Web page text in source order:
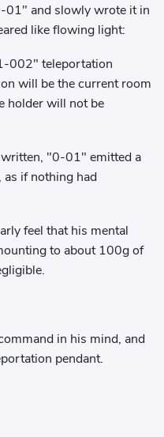
01" and slowly wrote it in
like flowing light:
002" teleportation
will be the current room
holder will not be
"0-01" emitted a
if nothing had
feel that his mental
to about 100g of
in his mind, and
pendant.